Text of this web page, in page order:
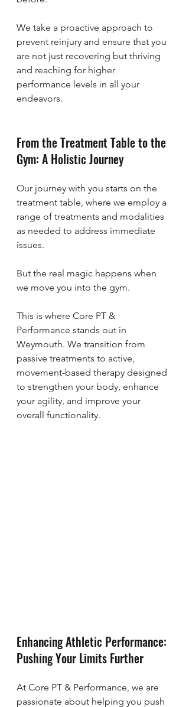
We take a proactive approach to
prevent reinjury and ensure that you
are not just recovering but thriving
and reaching for higher
performance levels in all your
endeavors.
From the Treatment Table to the
Gym: A Holistic Journey
Our journey with you starts on the
treatment table, where we employ a
range of treatments and modalities
as needed to address immediate
issues.
But the real magic happens when
we move you into the gym.
This is where Core PT &
Performance stands out in
Weymouth. We transition from
passive treatments to active,
movement-based therapy designed
to strengthen your body, enhance
your agility, and improve your
overall functionality.
Enhancing Athletic Performance:
Pushing Your Limits Further
At Core PT & Performance, we are
passionate about helping you push